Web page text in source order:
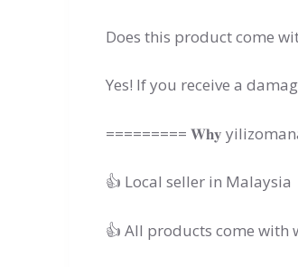
Does this product come
Yes! If you receive a
========= 𝐖𝐡𝐲
👍 Local seller in Malaysia
👍 All products come with